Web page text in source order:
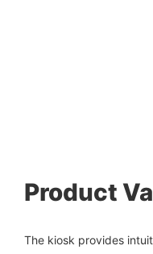
Product
The kiosk provides